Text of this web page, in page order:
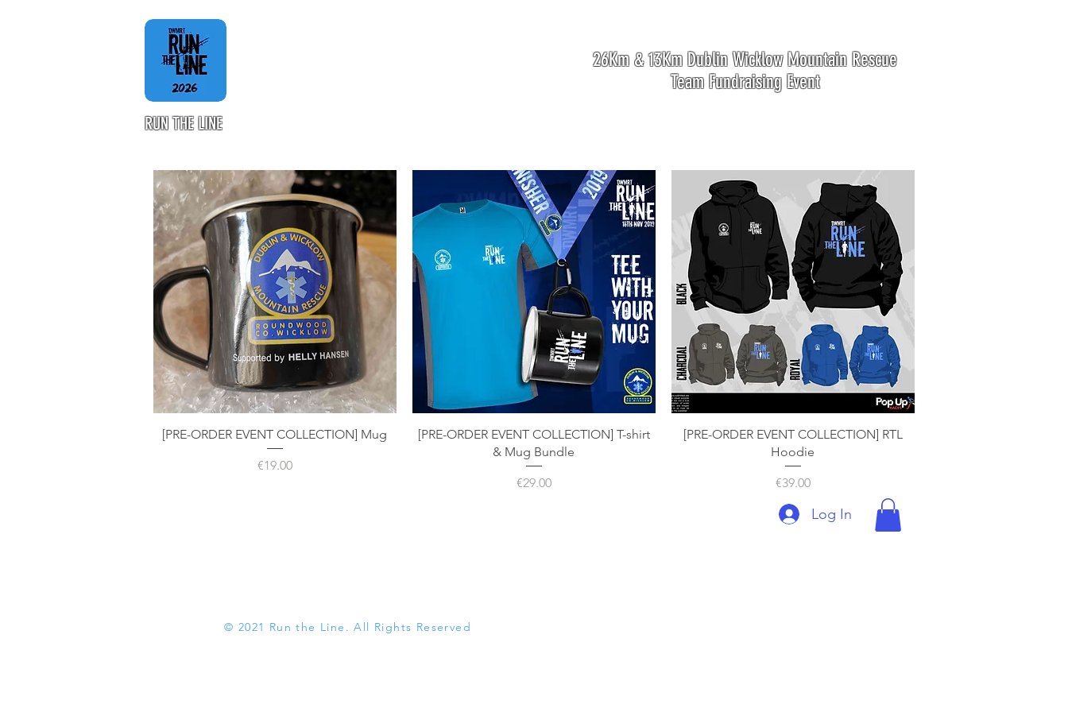
26Km & 13Km Dublin Wicklow Mountain Rescue
Team Fundraising Event
RUN THE LINE
Quick View
[PRE-ORDER EVENT COLLECTION] Mug
Price
€19.00
Quick View
[PRE-ORDER EVENT COLLECTION] T-shirt
& Mug Bundle
Price
€29.00
Quick View
[PRE-ORDER EVENT COLLECTION] RTL
Hoodie
Price
€39.00
Log In
© 2021 Run the Line. All Rights Reserved